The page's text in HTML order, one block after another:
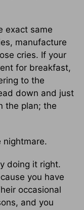
exact same
manufacture
cries. If your
for breakfast,
to the
down and just
the plan; the
nightmare.
doing it right.
you have
occasional
and you